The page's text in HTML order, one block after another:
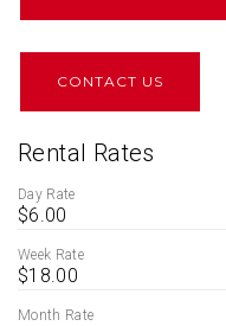
CONTACT US
Rental Rates
Day Rate
$6.00
Week Rate
$18.00
Month Rate